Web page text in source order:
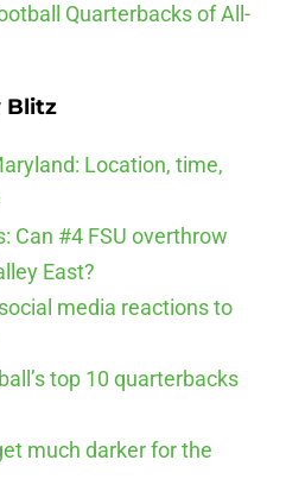
Quarterbacks of All-
Blitz
Location, time,
Can #4 FSU overthrow
East?
media reactions to
top 10 quarterbacks
much darker for the